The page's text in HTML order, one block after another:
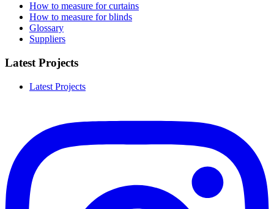
How to measure for curtains
How to measure for blinds
Glossary
Suppliers
Latest Projects
Latest Projects